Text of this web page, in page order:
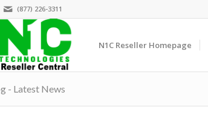
(877) 226-3311
N1C Reseller Homepage
- Latest News